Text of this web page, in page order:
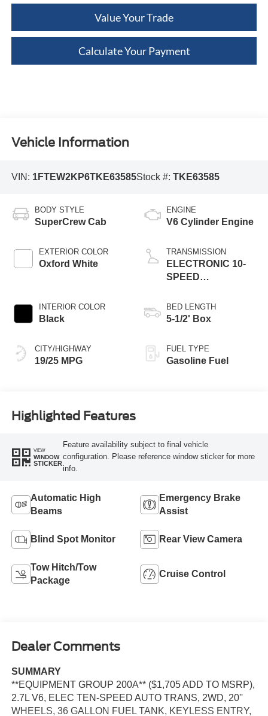
Value Your Trade
Calculate Your Payment
Vehicle Information
VIN: 1FTEW2KP6TKE63585Stock #: TKE63585
BODY STYLE
SuperCrew Cab
EXTERIOR COLOR
Oxford White
INTERIOR COLOR
Black
CITY/HIGHWAY
19/25 MPG
ENGINE
V6 Cylinder Engine
TRANSMISSION
ELECTRONIC 10-
SPEED
BED LENGTH
5-1/2' Box
FUEL TYPE
Gasoline Fuel
Highlighted Features
VIEW
WINDOW
STICKER
Feature availability subject to final vehicle
configuration. Please reference window sticker for more
info.
Automatic High
Beams
Emergency Brake
Assist
Blind Spot Monitor Rear View Camera
Tow Hitch/Tow
Package
Cruise Control
Dealer Comments
SUMMARY
**EQUIPMENT GROUP 200A** ($1,705 ADD TO MSRP),
2.7L V6, ELEC TEN-SPEED AUTO TRANS, 2WD, 20''
WHEELS, 36 GALLON FUEL TANK, KEYLESS ENTRY,